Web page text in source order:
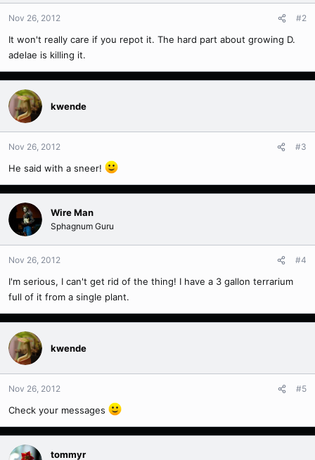
Nov 26, 2012 #2
It won't really care if you repot it. The hard part about growing D.
adelae is killing it.
kwende
Nov 26, 2012 #3
He said with a sneer!
Wire Man
Sphagnum Guru
Nov 26, 2012 #4
I'm serious, I can't get rid of the thing! I have a 3 gallon terrarium
full of it from a single plant.
kwende
Nov 26, 2012 #5
Check your messages
tommyr